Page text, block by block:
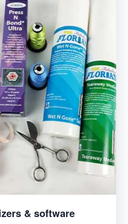
& software